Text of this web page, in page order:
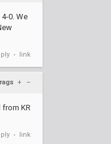
0. We
• link
+ –
from KR
• link